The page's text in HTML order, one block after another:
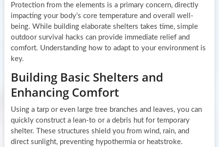
Protection from the elements is a primary concern, directly
impacting your body’s core temperature and overall well-
being. While building elaborate shelters takes time, simple
outdoor survival hacks can provide immediate relief and
comfort. Understanding how to adapt to your environment is
key.
Building Basic Shelters and
Enhancing Comfort
Using a tarp or even large tree branches and leaves, you can
quickly construct a lean-to or a debris hut for temporary
shelter. These structures shield you from wind, rain, and
direct sunlight, preventing hypothermia or heatstroke.